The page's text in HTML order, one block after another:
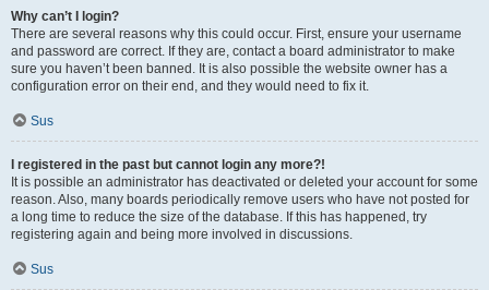
Why can’t I login?
There are several reasons why this could occur. First, ensure your username
and password are correct. If they are, contact a board administrator to make
sure you haven’t been banned. It is also possible the website owner has a
configuration error on their end, and they would need to fix it.
Sus
I registered in the past but cannot login any more?!
It is possible an administrator has deactivated or deleted your account for some
reason. Also, many boards periodically remove users who have not posted for
a long time to reduce the size of the database. If this has happened, try
registering again and being more involved in discussions.
Sus